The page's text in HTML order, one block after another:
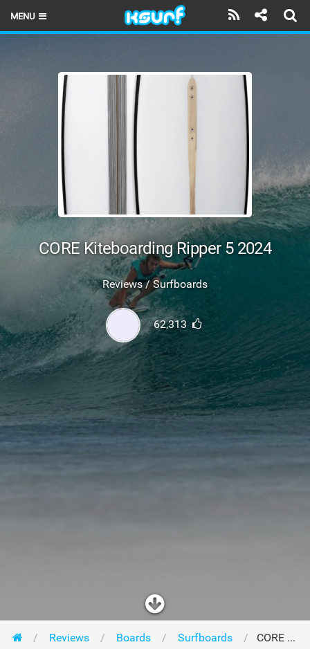
MENU
LATEST ISSUE
TRAVEL GUIDES
SUBSCRIBE
CORE Kiteboarding Ripper 5 2024
Reviews / Surfboards
62,313
Reviews Boards Surfboards CORE Kiteboarding Ripper 5 2024